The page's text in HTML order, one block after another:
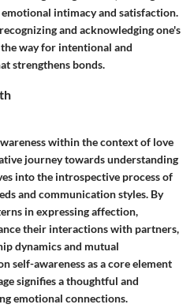
intimacy and satisfaction.
and acknowledging one's
way for intentional and
strengthens bonds.
within the context of love
journey towards understanding
into the introspective process of
and communication styles. By
in expressing affection,
their interactions with partners,
dynamics and mutual
self-awareness as a core element
signifies a thoughtful and
emotional connections.